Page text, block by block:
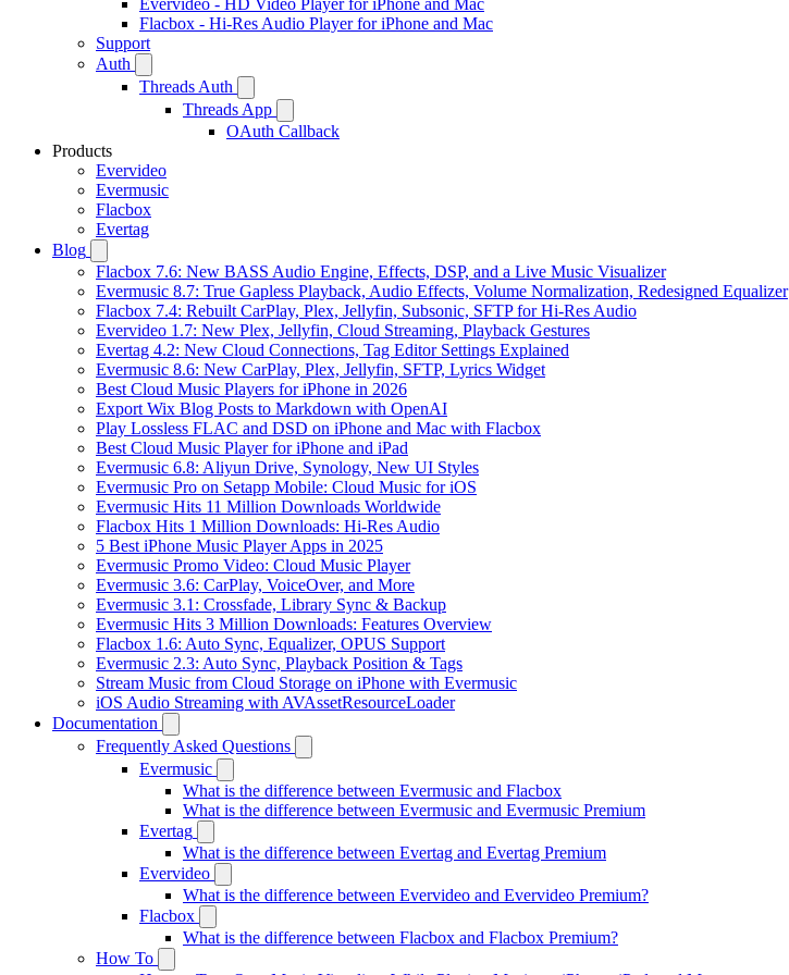
Evervideo - HD Video Player for iPhone and Mac
Flacbox - Hi-Res Audio Player for iPhone and Mac
Support
Auth
Threads Auth
Threads App
OAuth Callback
Products
Evervideo
Evermusic
Flacbox
Evertag
Blog
Flacbox 7.6: New BASS Audio Engine, Effects, DSP, and a Live Music Visualizer
Evermusic 8.7: True Gapless Playback, Audio Effects, Volume Normalization, Redesigned Equalizer
Flacbox 7.4: Rebuilt CarPlay, Plex, Jellyfin, Subsonic, SFTP for Hi-Res Audio
Evervideo 1.7: New Plex, Jellyfin, Cloud Streaming, Playback Gestures
Evertag 4.2: New Cloud Connections, Tag Editor Settings Explained
Evermusic 8.6: New CarPlay, Plex, Jellyfin, SFTP, Lyrics Widget
Best Cloud Music Players for iPhone in 2026
Export Wix Blog Posts to Markdown with OpenAI
Play Lossless FLAC and DSD on iPhone and Mac with Flacbox
Best Cloud Music Player for iPhone and iPad
Evermusic 6.8: Aliyun Drive, Synology, New UI Styles
Evermusic Pro on Setapp Mobile: Cloud Music for iOS
Evermusic Hits 11 Million Downloads Worldwide
Flacbox Hits 1 Million Downloads: Hi-Res Audio
5 Best iPhone Music Player Apps in 2025
Evermusic Promo Video: Cloud Music Player
Evermusic 3.6: CarPlay, VoiceOver, and More
Evermusic 3.1: Crossfade, Library Sync & Backup
Evermusic Hits 3 Million Downloads: Features Overview
Flacbox 1.6: Auto Sync, Equalizer, OPUS Support
Evermusic 2.3: Auto Sync, Playback Position & Tags
Stream Music from Cloud Storage on iPhone with Evermusic
iOS Audio Streaming with AVAssetResourceLoader
Documentation
Frequently Asked Questions
Evermusic
What is the difference between Evermusic and Flacbox
What is the difference between Evermusic and Evermusic Premium
Evertag
What is the difference between Evertag and Evertag Premium
Evervideo
What is the difference between Evervideo and Evervideo Premium?
Flacbox
What is the difference between Flacbox and Flacbox Premium?
How To